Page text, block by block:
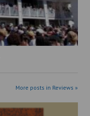
More posts in Reviews »